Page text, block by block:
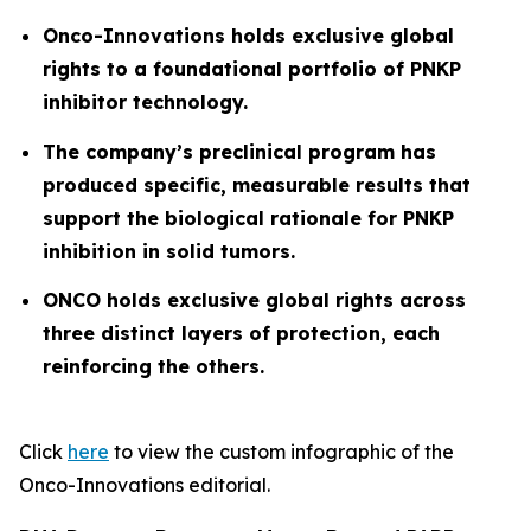
Onco-Innovations holds exclusive global
rights to a foundational portfolio of PNKP
inhibitor technology.
The company’s preclinical program has
produced specific, measurable results that
support the biological rationale for PNKP
inhibition in solid tumors.
ONCO holds exclusive global rights across
three distinct layers of protection, each
reinforcing the others.
Click here to view the custom infographic of the
Onco-Innovations editorial.